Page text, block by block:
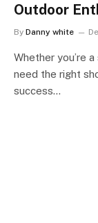
Outdoor
By Danny white
Whether you’re
need the right
success…